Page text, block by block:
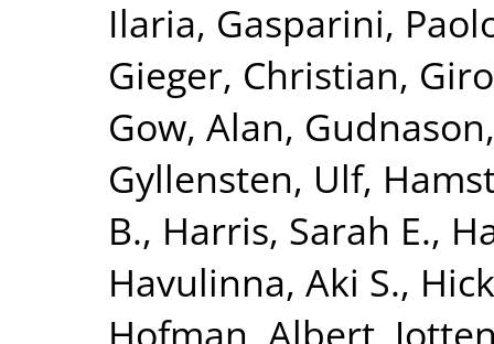
Ilaria, Gasparini,
Gieger, Christian,
Gow, Alan,
Gyllensten, Ulf,
B., Harris, Sarah E.,
Havulinna, Aki S.,
Hofman, Albert,